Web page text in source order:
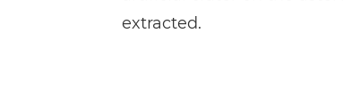
extracted.